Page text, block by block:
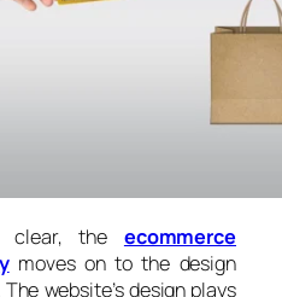
clear, the ecommerce
moves on to the design
website’s design plays